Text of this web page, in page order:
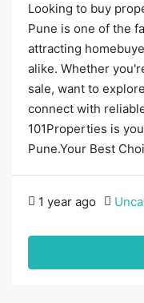
Looking to buy
Pune is one of the
attracting
alike. Whether
sale, want to
connect with
101Properties is
Pune.Your Best
1 year ago